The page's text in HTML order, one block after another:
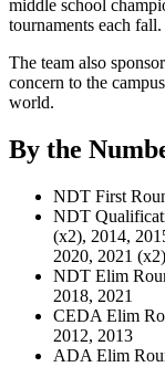
middle school
tournaments each fall.
The team also
concern to the
world.
By the
NDT First
NDT
(x2), 2014,
2020, 2021 (x2)
NDT Elim
2018, 2021
CEDA Elim
2012, 2013
ADA Elim